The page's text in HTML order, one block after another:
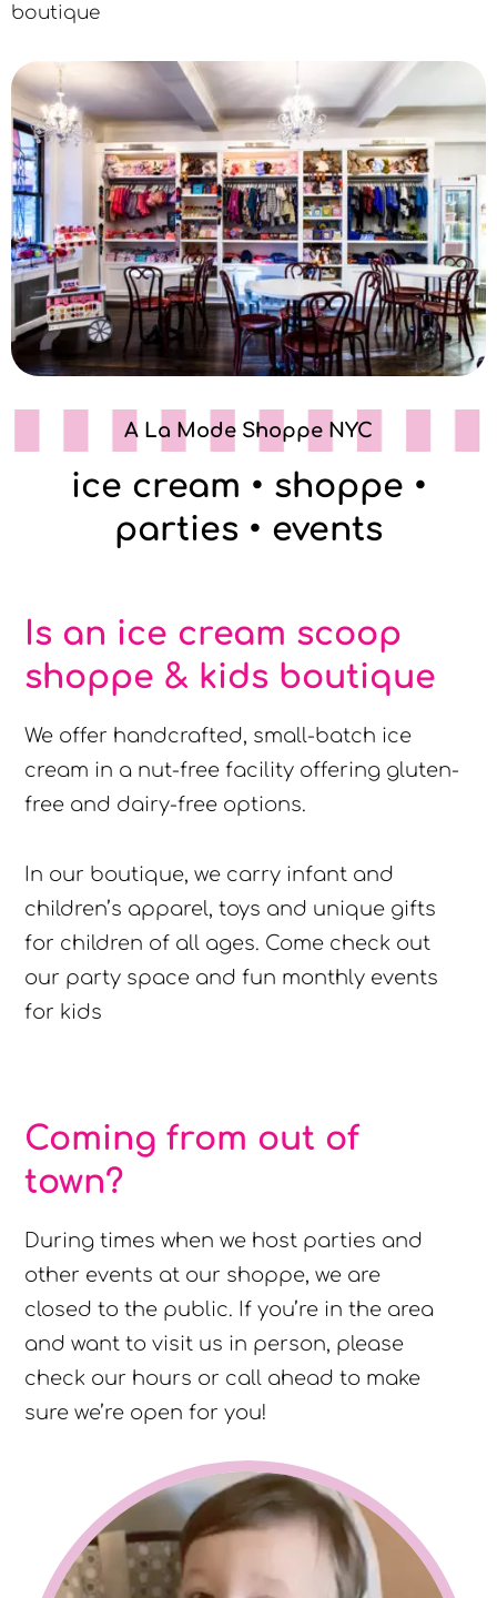
boutique
A La Mode Shoppe NYC
ice cream • shoppe •
parties • events
Is an ice cream scoop
shoppe & kids boutique
We offer handcrafted, small-batch ice
cream in a nut-free facility offering gluten-
free and dairy-free options.
In our boutique, we carry infant and
children’s apparel, toys and unique gifts
for children of all ages. Come check out
our party space and fun monthly events
for kids
Coming from out of
town?
During times when we host parties and
other events at our shoppe, we are
closed to the public. If you’re in the area
and want to visit us in person, please
check our hours or call ahead to make
sure we’re open for you!